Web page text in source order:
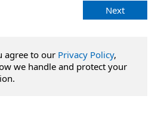
Next
agree to our Privacy Policy,
we handle and protect your